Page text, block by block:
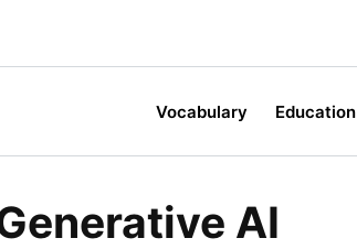
Vocabulary Education
AI